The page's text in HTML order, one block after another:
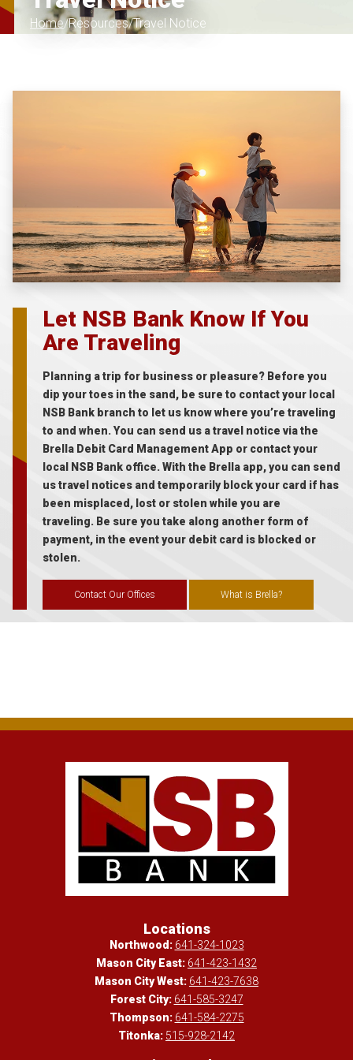
Home Resources Travel Notice
Let NSB Bank Know If You
Are Traveling
Planning a trip for business or pleasure? Before you
dip your toes in the sand, be sure to contact your local
NSB Bank branch to let us know where you’re traveling
to and when. You can send us a travel notice via the
Brella Debit Card Management App or contact your
local NSB Bank office. With the Brella app, you can send
us travel notices and temporarily block your card if has
been misplaced, lost or stolen while you are
traveling. Be sure you take along another form of
payment, in the event your debit card is blocked or
stolen.
Contact Our Offices What is Brella?
Locations
Northwood: 641-324-1023
Mason City East: 641-423-1432
Mason City West: 641-423-7638
Forest City: 641-585-3247
Thompson: 641-584-2275
Titonka: 515-928-2142